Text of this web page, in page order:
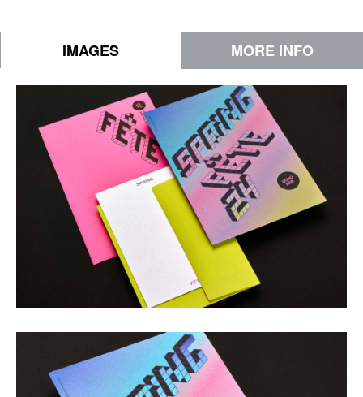
IMAGES MORE INFO